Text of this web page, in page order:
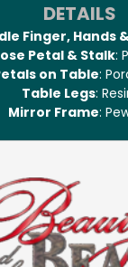
DETAILS
Finger, Hands
Petal & Stalk:
on Table:
Table Legs:
Mirror Frame: